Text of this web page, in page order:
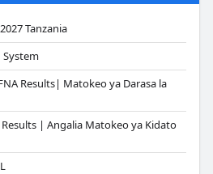
Tanzania
System
Results| Matokeo ya Darasa la
Results | Angalia Matokeo ya Kidato